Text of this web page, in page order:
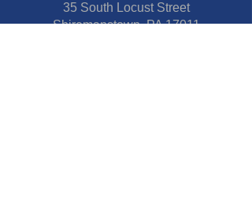
35 South Locust Street
Shiremanstown, PA 17011